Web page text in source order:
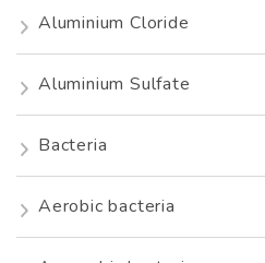
Aluminium Cloride
Aluminium Sulfate
Bacteria
Aerobic bacteria